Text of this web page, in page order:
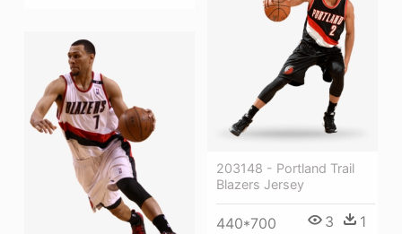
203148 - Portland Trail
Blazers Jersey
440*700 3 1